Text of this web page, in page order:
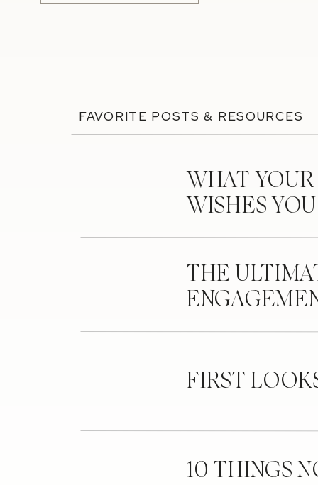
FAVORITE POSTS & RESOURCES
WHAT
WISHES
THE
FIRST
10 THINGS